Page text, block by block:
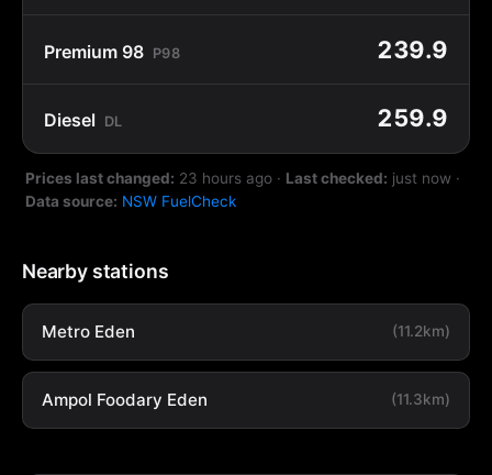
Premium 98 P98 239.9
Diesel DL 259.9
Prices last changed: 23 hours ago · Last checked: just now ·
Data source: NSW FuelCheck
Nearby stations
Metro Eden (11.2km)
Ampol Foodary Eden (11.3km)